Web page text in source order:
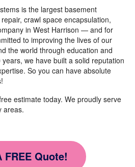
is the largest basement
crawl space encapsulation,
in West Harrison — and for
to improving the lives of our
the world through education and
we have built a solid reputation
So you can have absolute
estimate today. We proudly serve
areas.
FREE Quote!